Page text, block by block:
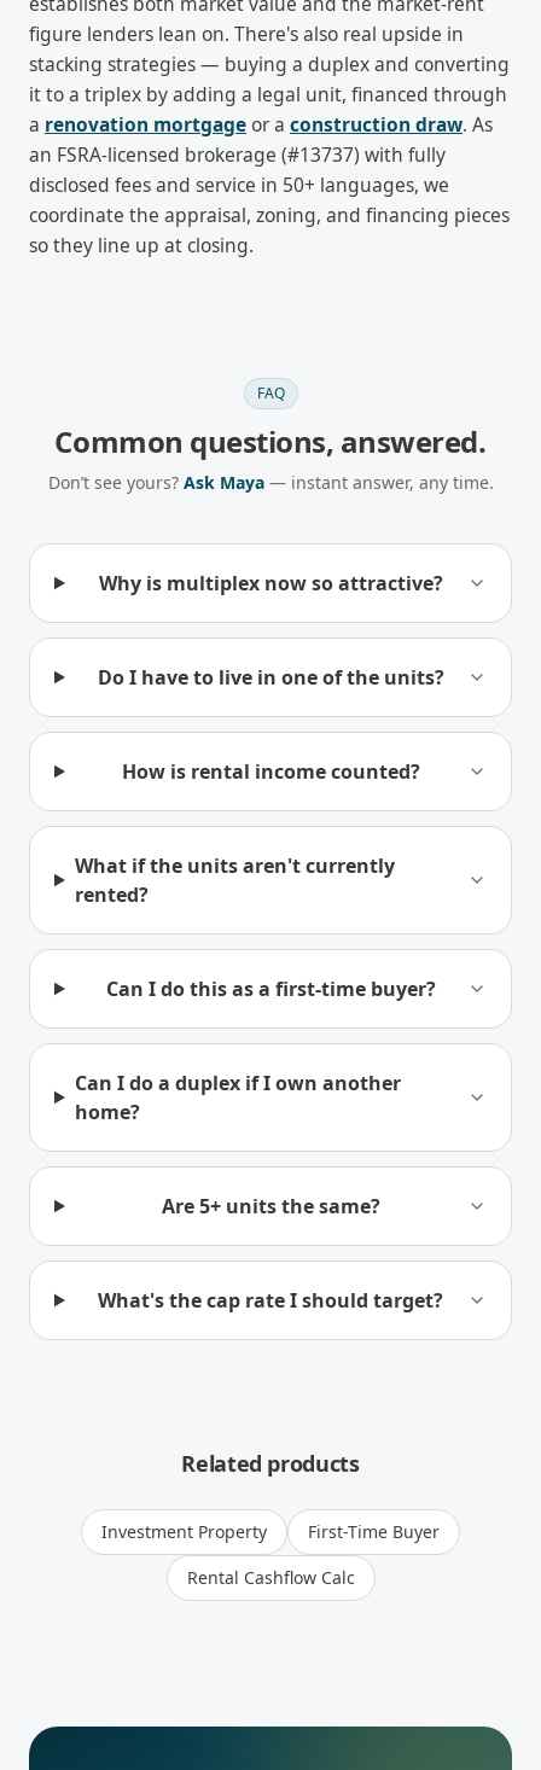
figure lenders lean on. There's also real upside in
stacking strategies — buying a duplex and converting
it to a triplex by adding a legal unit, financed through
a renovation mortgageor a construction draw. As
an FSRA-licensed brokerage (#13737) with fully
disclosed fees and service in 50+ languages, we
coordinate the appraisal, zoning, and financing pieces
so they line up at closing.
FAQ
Common questions, answered.
Don’t see yours? Ask Maya— instant answer, any time.
Why is multiplex now so attractive?
Do I have to live in one of the units?
How is rental income counted?
What if the units aren't currently
rented?
Can I do this as a first-time buyer?
Can I do a duplex if I own another
home?
Are 5+ units the same?
What's the cap rate I should target?
Related products
Investment Property
First-Time Buyer
Rental Cashflow Calc